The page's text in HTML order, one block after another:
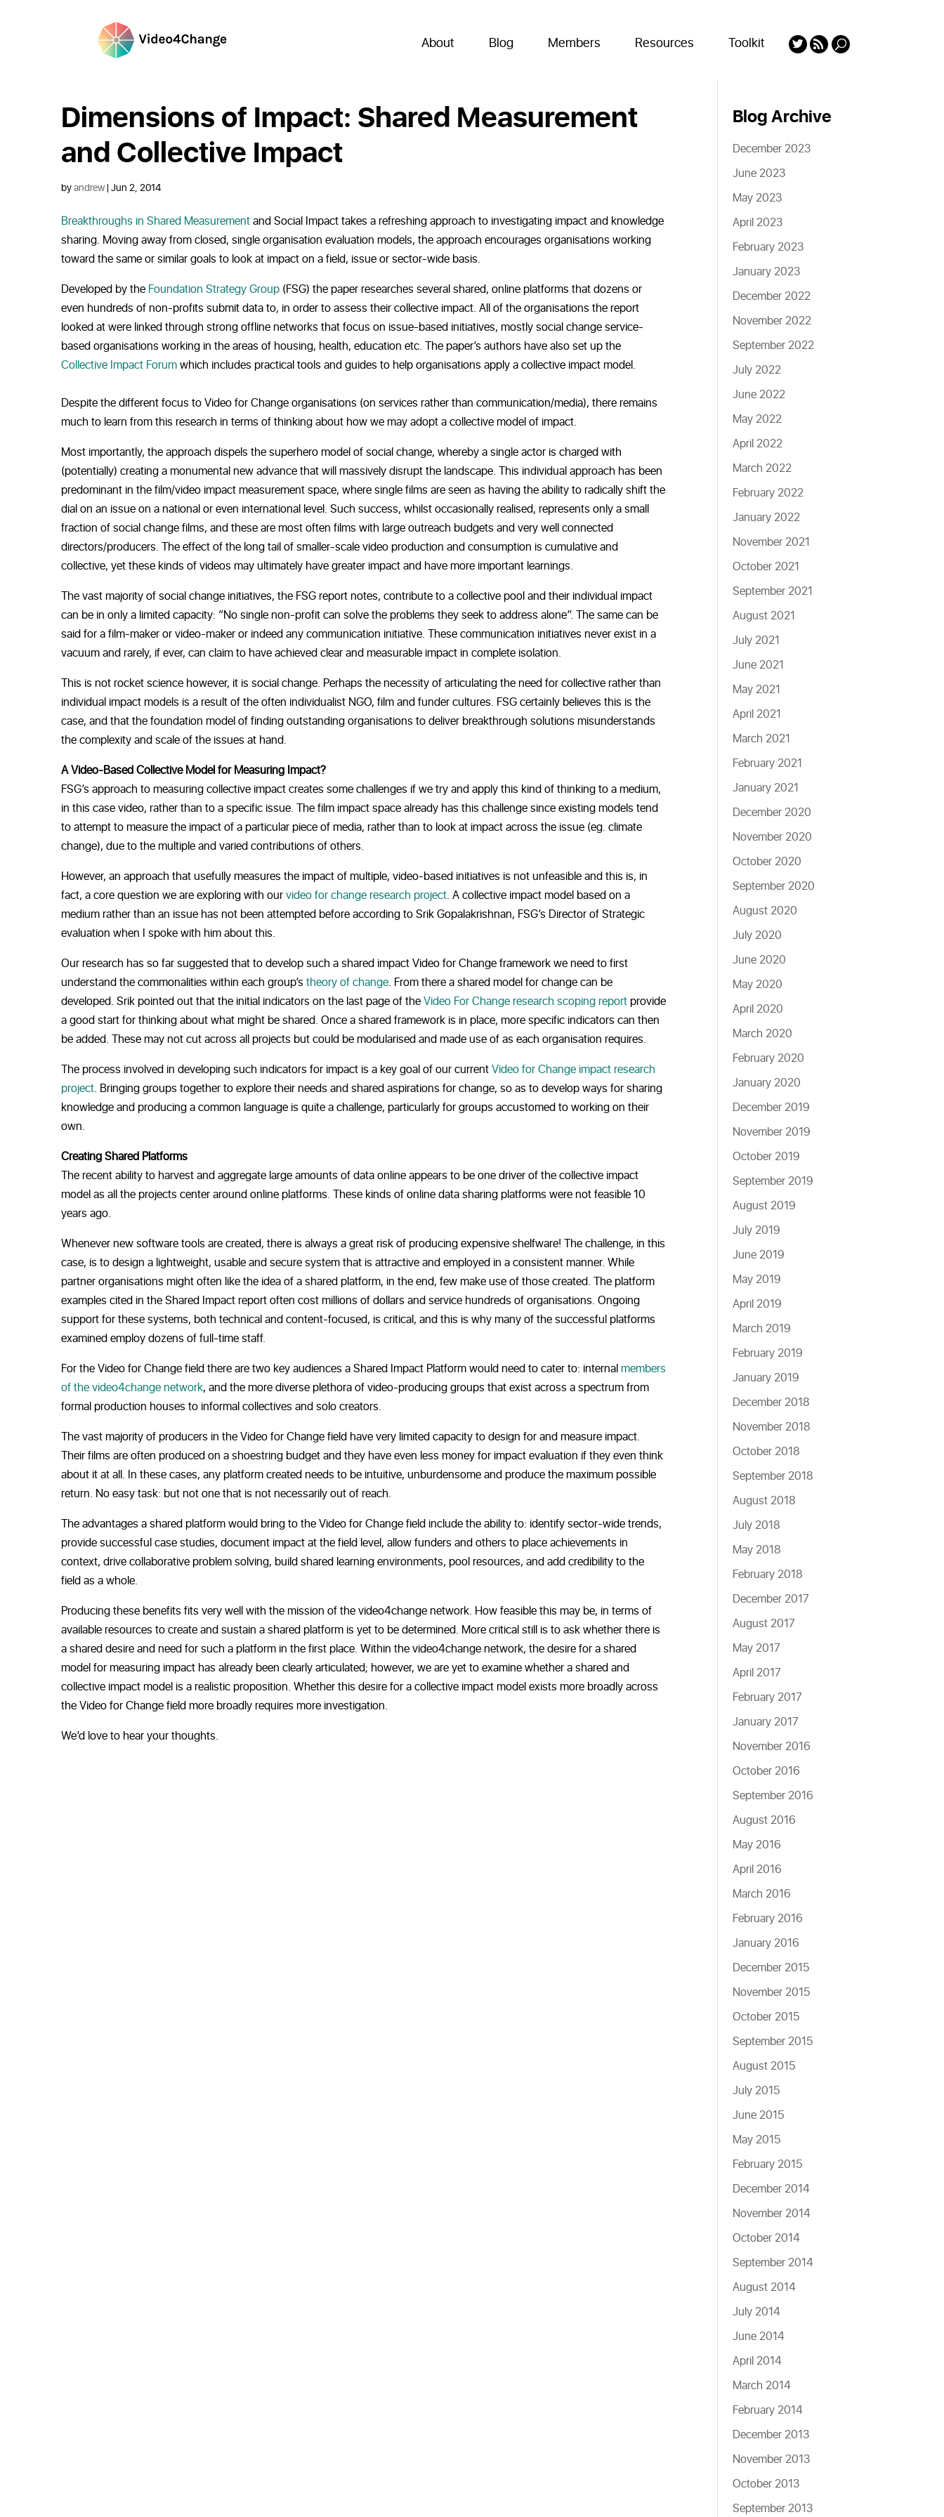
About Blog Members Resources Toolkit
Dimensions of Impact: Shared Measurement
and Collective Impact
byandrew|Jun 2, 2014
Breakthroughs in Shared Measurementand Social Impact takes a refreshing approach to investigating impact and knowledge
sharing. Moving away from closed, single organisation evaluation models, the approach encourages organisations working
toward the same or similar goals to look at impact on a field, issue or sector-wide basis.
Developed by the Foundation Strategy Group (FSG) the paper researches several shared, online platforms that dozens or
even hundreds of non-profits submit data to, in order to assess their collective impact. All of the organisations the report
looked at were linked through strong offline networks that focus on issue-based initiatives, mostly social change service-
based organisations working in the areas of housing, health, education etc. The paper’s authors have also set up the
Collective Impact Forumwhich includes practical tools and guides to help organisations apply a collective impact model.
Despite the different focus to Video for Change organisations (on services rather than communication/media), there remains
much to learn from this research in terms of thinking about how we may adopt a collective model of impact.
Most importantly, the approach dispels the superhero model of social change, whereby a single actor is charged with
(potentially) creating a monumental new advance that will massively disrupt the landscape. This individual approach has been
predominant in the film/video impact measurement space, where single films are seen as having the ability to radically shift the
dial on an issue on a national or even international level. Such success, whilst occasionally realised, represents only a small
fraction of social change films, and these are most often films with large outreach budgets and very well connected
directors/producers. The effect of the long tail of smaller-scale video production and consumption is cumulative and
collective, yet these kinds of videos may ultimately have greater impact and have more important learnings.
The vast majority of social change initiatives, the FSG report notes, contribute to a collective pool and their individual impact
can be in only a limited capacity: “No single non-profit can solve the problems they seek to address alone”. The same can be
said for a film-maker or video-maker or indeed any communication initiative. These communication initiatives never exist in a
vacuum and rarely, if ever, can claim to have achieved clear and measurable impact in complete isolation.
This is not rocket science however, it is social change. Perhaps the necessity of articulating the need for collective rather than
individual impact models is a result of the often individualist NGO, film and funder cultures. FSG certainly believes this is the
case, and that the foundation model of finding outstanding organisations to deliver breakthrough solutions misunderstands
the complexity and scale of the issues at hand.
A Video-Based Collective Model for Measuring Impact?
FSG’s approach to measuring collective impact creates some challenges if we try and apply this kind of thinking to a medium,
in this case video, rather than to a specific issue. The film impact space already has this challenge since existing models tend
to attempt to measure the impact of a particular piece of media, rather than to look at impact across the issue (eg. climate
change), due to the multiple and varied contributions of others.
However, an approach that usefully measures the impact of multiple, video-based initiatives is not unfeasible and this is, in
fact, a core question we are exploring with ourvideo for change research project. A collective impact model based on a
medium rather than an issue has not been attempted before according to Srik Gopalakrishnan, FSG’s Director of Strategic
evaluation when I spoke with him about this.
Our research has so far suggested that to develop such a shared impact Video for Change framework we need to first
understand the commonalities within each group’s theory of change. From there a shared model for change can be
developed. Srik pointed out that the initial indicators on the last page of theVideo For Change research scoping report provide
a good start for thinking about what might be shared. Once a shared framework is in place, more specific indicators can then
be added. These may not cut across all projects but could be modularised and made use of as each organisation requires.
The process involved in developing such indicators for impact is a key goal of our currentVideo for Change impact research
project. Bringing groups together to explore their needs and shared aspirations for change, so as to develop ways for sharing
knowledge and producing a common language is quite a challenge, particularly for groups accustomed to working on their
own.
Creating Shared Platforms
The recent ability to harvest and aggregate large amounts of data online appears to be one driver of the collective impact
model as all the projects center around online platforms. These kinds of online data sharing platforms were not feasible 10
years ago.
Whenever new software tools are created, there is always a great risk of producing expensive shelfware! The challenge, in this
case, is to design a lightweight, usable and secure system that is attractive and employed in a consistent manner. While
partner organisations might often like the idea of a shared platform, in the end, few make use of those created. The platform
examples cited in the Shared Impact report often cost millions of dollars and service hundreds of organisations. Ongoing
support for these systems, both technical and content-focused, is critical, and this is why many of the successful platforms
examined employ dozens of full-time staff.
For the Video for Change field there are two key audiences a Shared Impact Platform would need to cater to: internal members
of the video4change network, and the more diverse plethora of video-producing groups that exist across a spectrum from
formal production houses to informal collectives and solo creators.
The vast majority of producers in the Video for Change field have very limited capacity to design for and measure impact.
Their films are often produced on a shoestring budget and they have even less money for impact evaluation if they even think
about it at all. In these cases, any platform created needs to be intuitive, unburdensome and produce the maximum possible
return. No easy task: but not one that is not necessarily out of reach.
The advantages a shared platform would bring to the Video for Change field include the ability to: identify sector-wide trends,
provide successful case studies, document impact at the field level, allow funders and others to place achievements in
context, drive collaborative problem solving, build shared learning environments, pool resources, and add credibility to the
field as a whole.
Producing these benefits fits very well with the mission of the video4change network. How feasible this may be, in terms of
available resources to create and sustain a shared platform is yet to be determined. More critical still is to ask whether there is
a shared desire and need for such a platform in the first place. Within the video4change network, the desire for a shared
model for measuring impact has already been clearly articulated; however, we are yet to examine whether a shared and
collective impact model is a realistic proposition. Whether this desire for a collective impact model exists more broadly across
the Video for Change field more broadly requires more investigation.
We’d love to hear your thoughts.
Blog Archive
December 2023
June 2023
May 2023
April 2023
February 2023
January 2023
December 2022
November 2022
September 2022
July 2022
June 2022
May 2022
April 2022
March 2022
February 2022
January 2022
November 2021
October 2021
September 2021
August 2021
July 2021
June 2021
May 2021
April 2021
March 2021
February 2021
January 2021
December 2020
November 2020
October 2020
September 2020
August 2020
July 2020
June 2020
May 2020
April 2020
March 2020
February 2020
January 2020
December 2019
November 2019
October 2019
September 2019
August 2019
July 2019
June 2019
May 2019
April 2019
March 2019
February 2019
January 2019
December 2018
November 2018
October 2018
September 2018
August 2018
July 2018
May 2018
February 2018
December 2017
August 2017
May 2017
April 2017
February 2017
January 2017
November 2016
October 2016
September 2016
August 2016
May 2016
April 2016
March 2016
February 2016
January 2016
December 2015
November 2015
October 2015
September 2015
August 2015
July 2015
June 2015
May 2015
February 2015
December 2014
November 2014
October 2014
September 2014
August 2014
July 2014
June 2014
April 2014
March 2014
February 2014
December 2013
November 2013
October 2013
September 2013